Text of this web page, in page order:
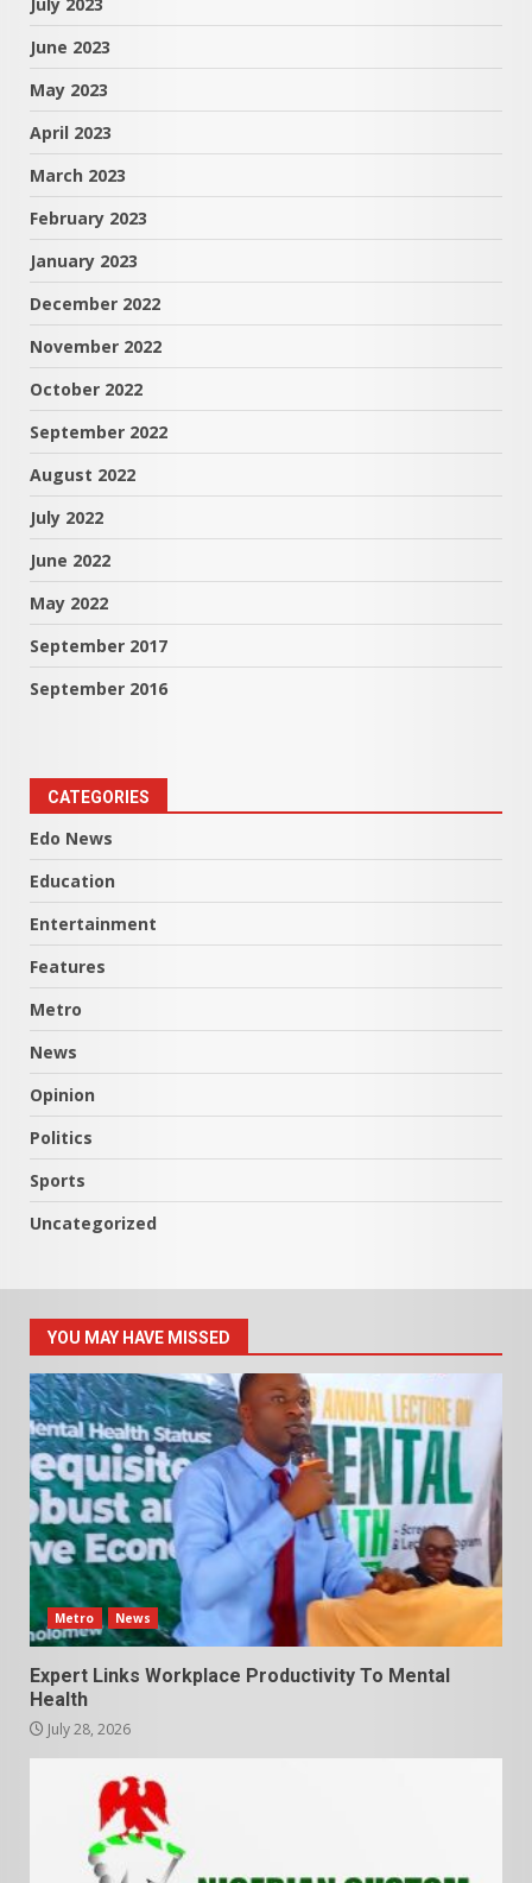
June 2023
May 2023
April 2023
March 2023
February 2023
January 2023
December 2022
November 2022
October 2022
September 2022
August 2022
July 2022
June 2022
May 2022
September 2017
September 2016
CATEGORIES
Edo News
Education
Entertainment
Features
Metro
News
Opinion
Politics
Sports
Uncategorized
YOU MAY HAVE MISSED
Metro News
Expert Links Workplace Productivity To Mental
Health
July 28, 2026